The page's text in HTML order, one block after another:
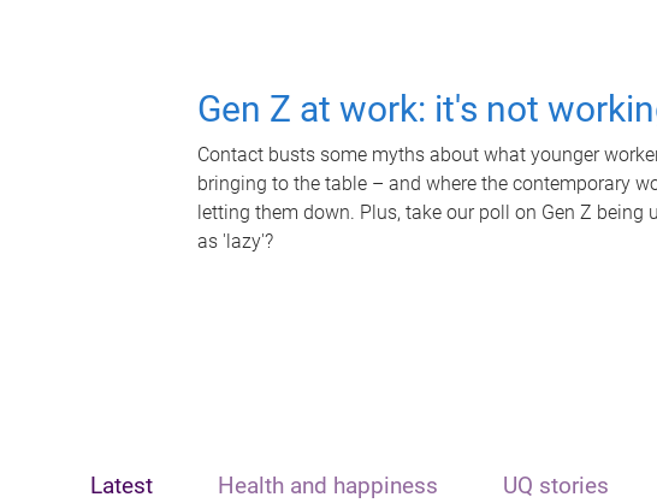
Gen Z at work: it's not
Contact busts some myths about what younger
bringing to the table – and where the contemporary
letting them down. Plus, take our poll on Gen Z being
as 'lazy'?
Latest Health and happiness UQ stories